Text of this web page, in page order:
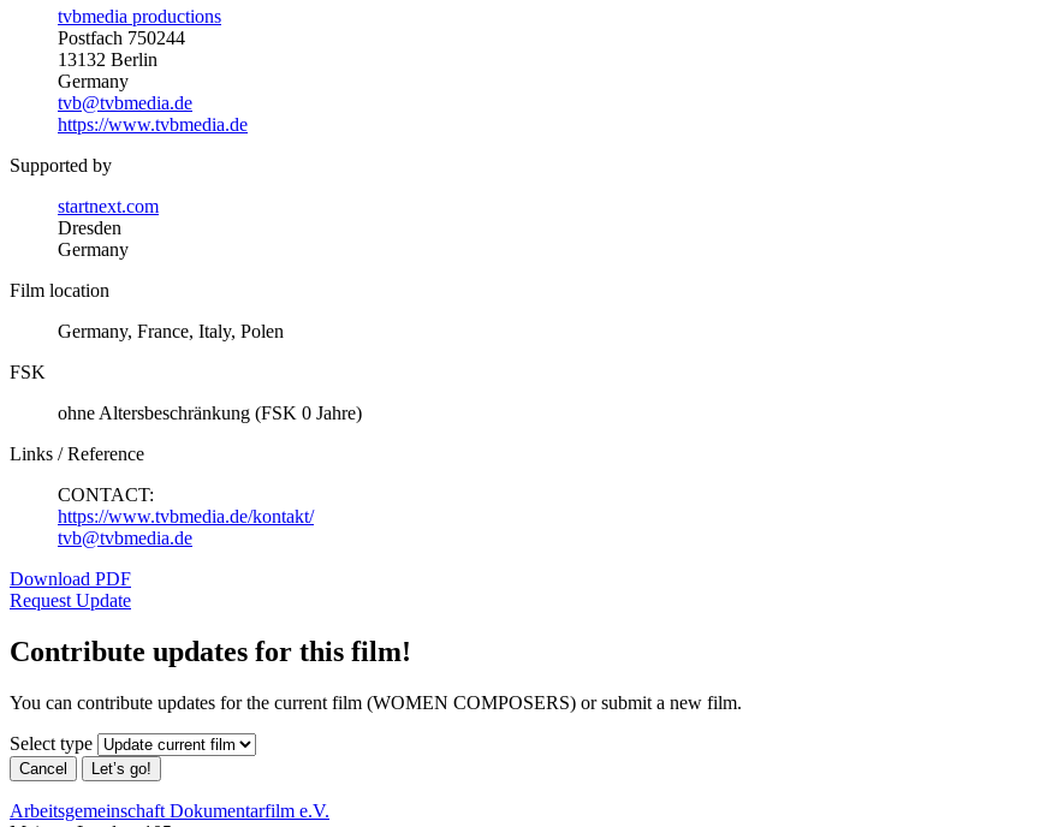
tvbmedia productions
Postfach 750244
13132 Berlin
Germany
tvb@tvbmedia.de
https://www.tvbmedia.de
Supported by
startnext.com
Dresden
Germany
Film location
Germany, France, Italy, Polen
FSK
ohne Altersbeschränkung (FSK 0 Jahre)
Links / Reference
CONTACT:
https://www.tvbmedia.de/kontakt/
tvb@tvbmedia.de
Download PDF
Request Update
Contribute updates for this film!
You can contribute updates for the current film (WOMEN COMPOSERS) or submit a new film.
Select type
Cancel Let’s go!
Arbeitsgemeinschaft Dokumentarfilm e.V.